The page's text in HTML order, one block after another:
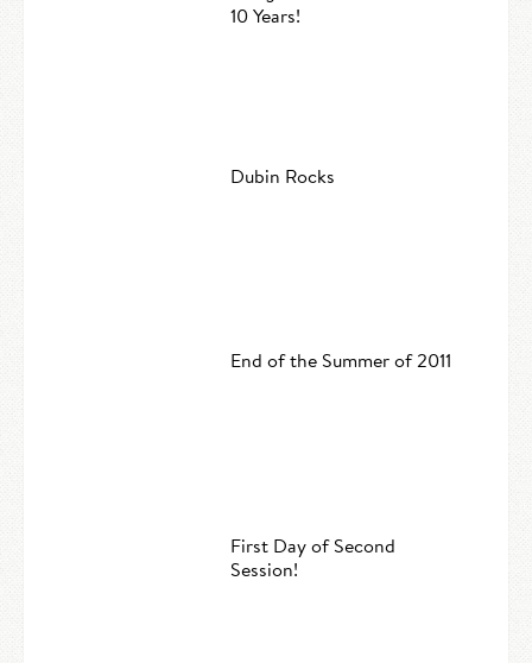
10 Years!
Dubin Rocks
End of the Summer of 2011
First Day of Second
Session!